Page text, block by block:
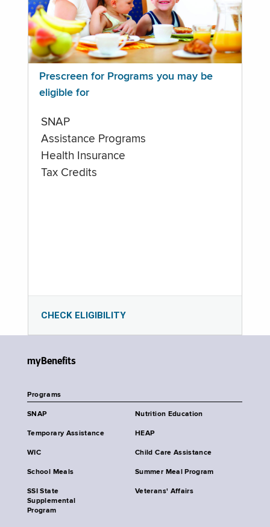
Prescreen for Programs you may be
eligible for
SNAP
Assistance Programs
Health Insurance
Tax Credits
CHECK ELIGIBILITY
myBenefits
Programs
SNAP Nutrition Education
Temporary Assistance HEAP
WIC Child Care Assistance
School Meals Summer Meal Program
SSI State
Supplemental
Program
Veterans' Affairs